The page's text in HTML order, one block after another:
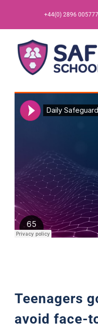
content
+44(0) 2896 005777
Resources
Training
Support
Teenagers
avoid face-